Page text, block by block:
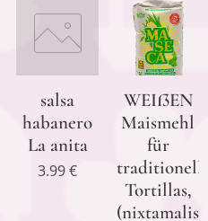
salsa
habanero
La anita
3.99€
WEIßEN
Maismehl
für
Tortillas,